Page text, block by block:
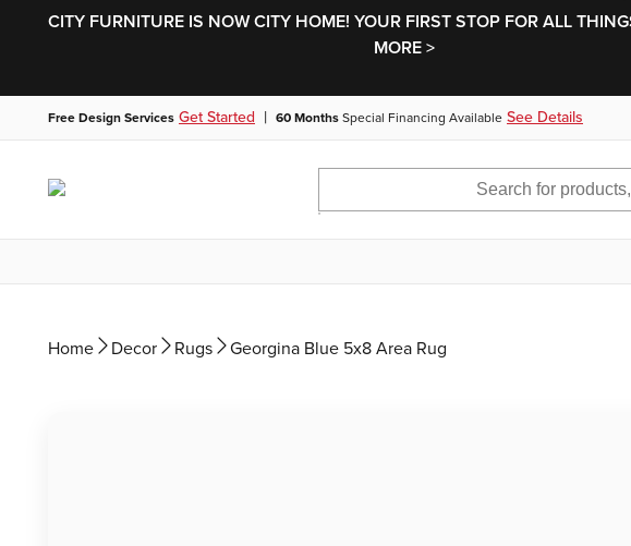
CITY FURNITURE IS NOW CITY HOME! YOUR FIRST STOP FOR ALL
MORE >
Free Design Services Get Started | 60 Months Special Financing Available See Details
Home Decor Rugs Georgina Blue 5x8 Area Rug